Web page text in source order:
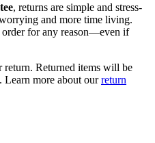
, returns are simple and stress-
and more time living.
order for any reason—even if
return. Returned items will be
Learn more about ourreturn